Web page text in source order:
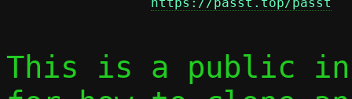
This is a public